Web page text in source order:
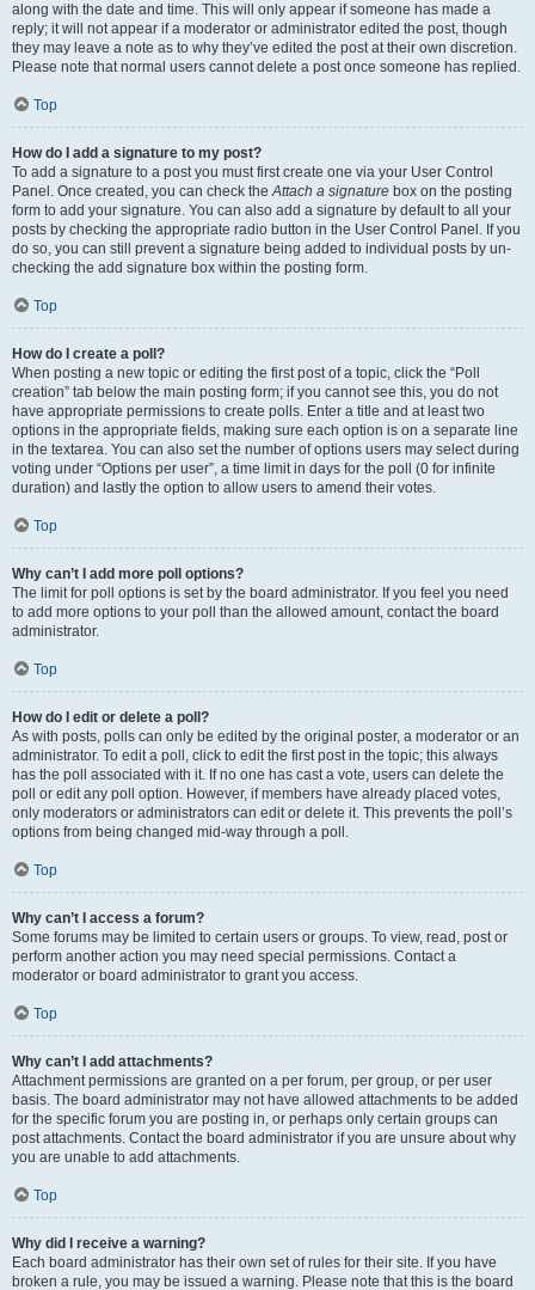
along with the date and time. This will only appear if someone has made a
reply; it will not appear if a moderator or administrator edited the post, though
they may leave a note as to why they’ve edited the post at their own discretion.
Please note that normal users cannot delete a post once someone has replied.
Top
How do I add a signature to my post?
To add a signature to a post you must first create one via your User Control
Panel. Once created, you can check theAttach a signature box on the posting
form to add your signature. You can also add a signature by default to all your
posts by checking the appropriate radio button in the User Control Panel. If you
do so, you can still prevent a signature being added to individual posts by un-
checking the add signature box within the posting form.
Top
How do I create a poll?
When posting a new topic or editing the first post of a topic, click the “Poll
creation” tab below the main posting form; if you cannot see this, you do not
have appropriate permissions to create polls. Enter a title and at least two
options in the appropriate fields, making sure each option is on a separate line
in the textarea. You can also set the number of options users may select during
voting under “Options per user”, a time limit in days for the poll (0 for infinite
duration) and lastly the option to allow users to amend their votes.
Top
Why can’t I add more poll options?
The limit for poll options is set by the board administrator. If you feel you need
to add more options to your poll than the allowed amount, contact the board
administrator.
Top
How do I edit or delete a poll?
As with posts, polls can only be edited by the original poster, a moderator or an
administrator. To edit a poll, click to edit the first post in the topic; this always
has the poll associated with it. If no one has cast a vote, users can delete the
poll or edit any poll option. However, if members have already placed votes,
only moderators or administrators can edit or delete it. This prevents the poll’s
options from being changed mid-way through a poll.
Top
Why can’t I access a forum?
Some forums may be limited to certain users or groups. To view, read, post or
perform another action you may need special permissions. Contact a
moderator or board administrator to grant you access.
Top
Why can’t I add attachments?
Attachment permissions are granted on a per forum, per group, or per user
basis. The board administrator may not have allowed attachments to be added
for the specific forum you are posting in, or perhaps only certain groups can
post attachments. Contact the board administrator if you are unsure about why
you are unable to add attachments.
Top
Why did I receive a warning?
Each board administrator has their own set of rules for their site. If you have
broken a rule, you may be issued a warning. Please note that this is the board